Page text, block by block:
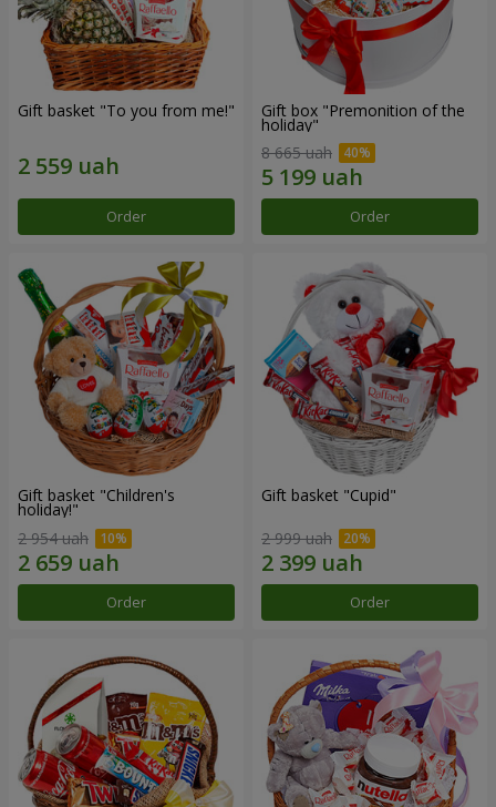
Gift basket "To you from me!"
Order
Gift box "Premonition of the
holiday"
8 665 uah
Order
Gift basket "Children's
holiday!"
2 954 uah
Order
Gift basket "Cupid"
2 999 uah
Order